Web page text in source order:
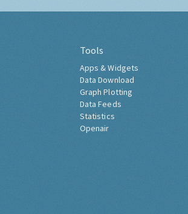
Tools
Apps & Widgets
Data Download
Graph Plotting
Data Feeds
Statistics
Openair